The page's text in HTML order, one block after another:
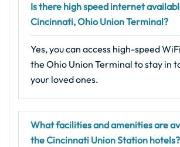
Is there high speed internet
Cincinnati, Ohio Union Terminal?
Yes, you can access high-speed
the Ohio Union Terminal to stay in
your loved ones.
What facilities and amenities are
the Cincinnati Union Station hotels?